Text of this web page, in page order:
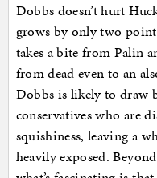
Dobbs doesn’t hurt
grows by only two
takes a bite from Palin
from dead even to an
Dobbs is likely to draw
conservatives who are
squishiness, leaving a
heavily exposed.